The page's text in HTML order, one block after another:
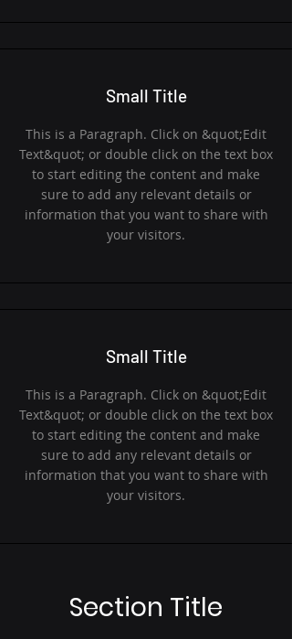
Small Title
This is a Paragraph. Click on &quot;Edit
Text&quot; or double click on the text box
to start editing the content and make
sure to add any relevant details or
information that you want to share with
your visitors.
Small Title
This is a Paragraph. Click on &quot;Edit
Text&quot; or double click on the text box
to start editing the content and make
sure to add any relevant details or
information that you want to share with
your visitors.
Section Title